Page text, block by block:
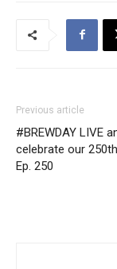
Previous article
#BREWDAY LIVE
celebrate our
Ep. 250